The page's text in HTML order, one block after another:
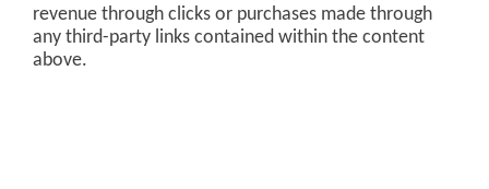
revenue through clicks or purchases made through
any third-party links contained within the content
above.